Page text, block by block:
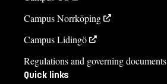
Campus Norrköping
Campus Lidingö
Regulations and governing documents
Quick links